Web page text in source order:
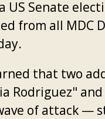
US Senate
from all MDC
that two
Rodriguez"
of attack —